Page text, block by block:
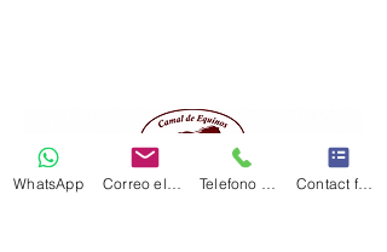
WhatsApp Contact form